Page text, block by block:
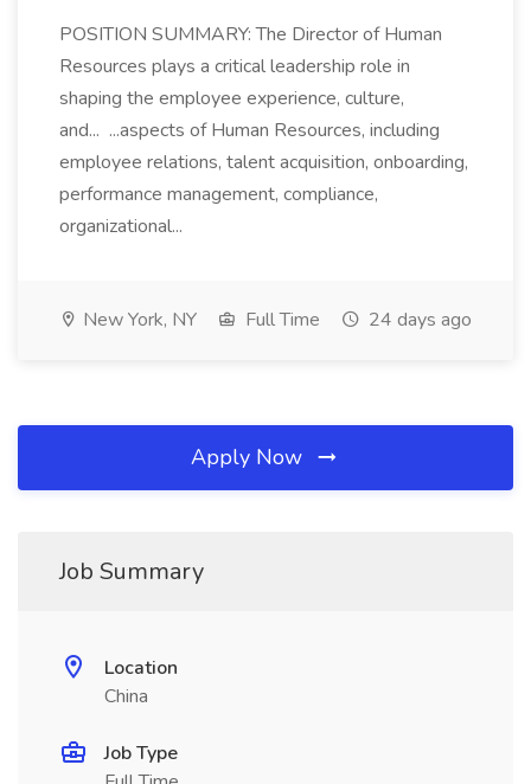
POSITION SUMMARY: The Director of Human
Resources plays a critical leadership role in
shaping the employee experience, culture,
and... ...aspects of Human Resources, including
employee relations, talent acquisition, onboarding,
performance management, compliance,
organizational...
New York, NY Full Time 24 days ago
Apply Now
Job Summary
Location
China
Job Type